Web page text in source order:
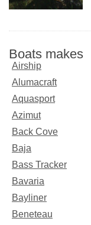
Boats makes
Airship
Alumacraft
Aquasport
Azimut
Back Cove
Baja
Bass Tracker
Bavaria
Bayliner
Beneteau